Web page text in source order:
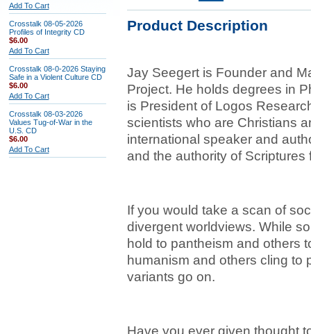
Add To Cart
Crosstalk 08-05-2026
Profiles of Integrity CD
$6.00
Add To Cart
Crosstalk 08-0-2026 Staying
Safe in a Violent Culture CD
$6.00
Add To Cart
Crosstalk 08-03-2026
Values Tug-of-War in the
U.S. CD
$6.00
Add To Cart
Product Description
Jay Seegert is Founder and
Project. He holds degrees in
is President of Logos
scientists who are Christians
international speaker and
and the authority of Scriptures
If you would take a scan of
divergent worldviews. While
hold to pantheism and others
humanism and others cling to
variants go on.
Have you ever given thought